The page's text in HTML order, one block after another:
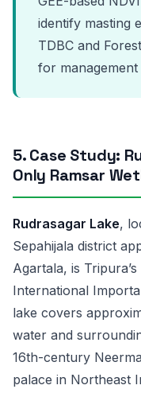
identify masting
TDBC and
for management
5. Case Study:
Only Ramsar
Rudrasagar Lake,
Sepahijala district
Agartala, is
International
lake covers
water and
16th-century
palace in Northeast